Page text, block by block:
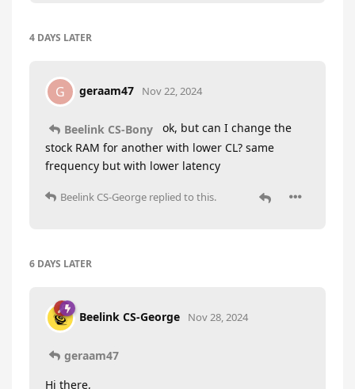
4 DAYS LATER
G geraam47 Nov 22, 2024
Beelink CS-Bony
ok, but can I change the
stock RAM for another with lower CL? same
frequency but with lower latency
Beelink CS-George replied to this.
6 DAYS LATER
Beelink CS-George Nov 28, 2024
geraam47
Hi there,